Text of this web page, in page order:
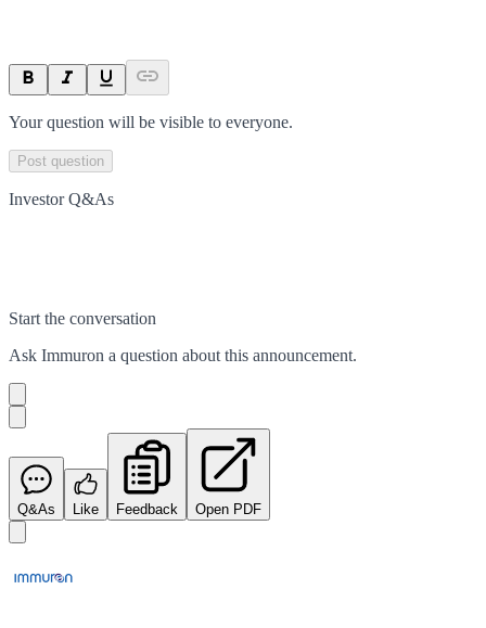
Your question will be visible to everyone.
Post question
Investor Q&As
Start the conversation
Ask Immuron a question about this announcement.
Q&As Like Feedback Open PDF